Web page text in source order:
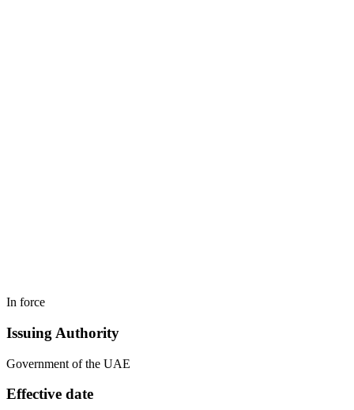
In force
Issuing Authority
Government of the UAE
Effective date